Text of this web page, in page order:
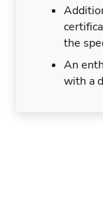
the
An
with a